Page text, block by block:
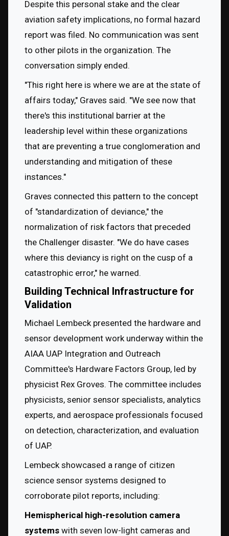
Despite this personal stake and the clear
aviation safety implications, no formal hazard
report was filed. No communication was sent
to other pilots in the organization. The
conversation simply ended.
"This right here is where we are at the state of
affairs today," Graves said. "We see now that
there's this institutional barrier at the
leadership level within these organizations
that are preventing a true conglomeration and
understanding and mitigation of these
instances."
Graves connected this pattern to the concept
of "standardization of deviance," the
normalization of risk factors that preceded
the Challenger disaster. "We do have cases
where this deviancy is right on the cusp of a
catastrophic error," he warned.
Building Technical Infrastructure for
Validation
Michael Lembeck presented the hardware and
sensor development work underway within the
AIAA UAP Integration and Outreach
Committee's Hardware Factors Group, led by
physicist Rex Groves. The committee includes
physicists, senior sensor specialists, analytics
experts, and aerospace professionals focused
on detection, characterization, and evaluation
of UAP.
Lembeck showcased a range of citizen
science sensor systems designed to
corroborate pilot reports, including:
Hemispherical high-resolution camera
systems with seven low-light cameras and